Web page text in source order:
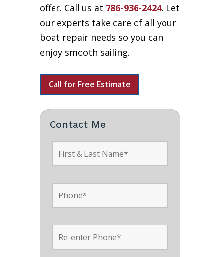
offer. Call us at 786-936-2424. Let
our experts take care of all your
boat repair needs so you can
enjoy smooth sailing.
Call for Free Estimate
Contact Me